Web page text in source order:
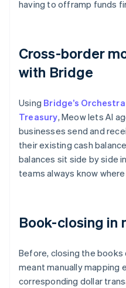
having to offramp funds
Cross-border
with Bridge
Using Bridge’s
Treasury, Meow lets AI
businesses send and
their existing cash
balances sit side by side
teams always know
Book-closing in
Before, closing the
meant manually mapping
corresponding dollar